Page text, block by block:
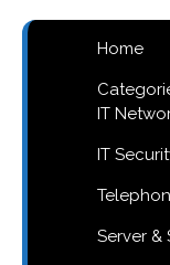
Home
IT
IT
Server &